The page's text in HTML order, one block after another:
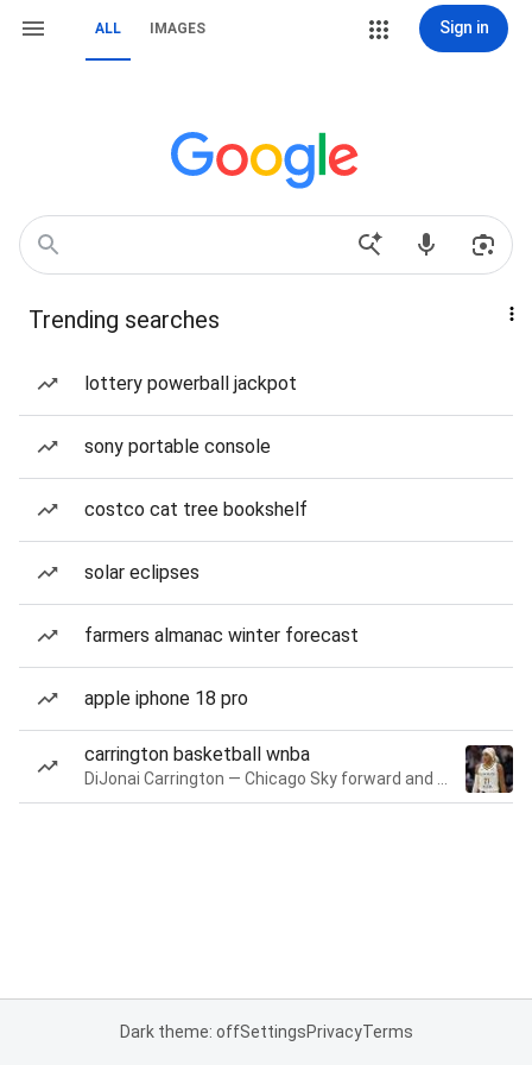
ALL IMAGES Sign in
Trending searches
lottery powerball jackpot
sony portable console
costco cat tree bookshelf
solar eclipses
farmers almanac winter forecast
apple iphone 18 pro
carrington basketball wnba
Dark theme: offSettingsPrivacyTerms